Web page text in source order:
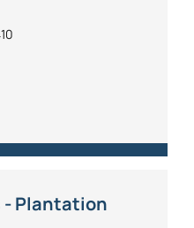
- Plantation